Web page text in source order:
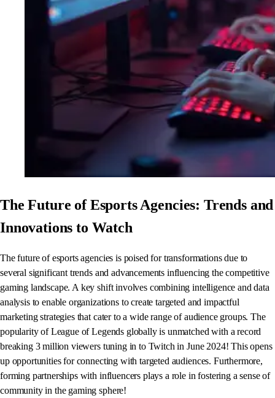
The Future of Esports Agencies: Trends and
Innovations to Watch
The future of esports agencies is poised for transformations due to
several significant trends and advancements influencing the competitive
gaming landscape. A key shift involves combining intelligence and data
analysis to enable organizations to create targeted and impactful
marketing strategies that cater to a wide range of audience groups. The
popularity of League of Legends globally is unmatched with a record
breaking 3 million viewers tuning in to Twitch in June 2024! This opens
up opportunities for connecting with targeted audiences. Furthermore,
forming partnerships with influencers plays a role in fostering a sense of
community in the gaming sphere!